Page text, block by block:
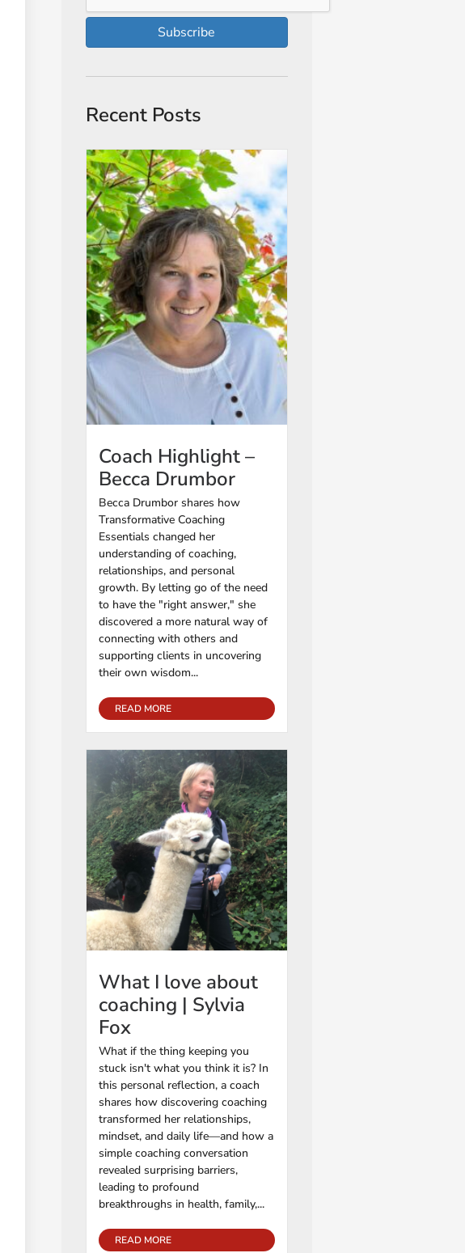
Subscribe
Recent Posts
Coach Highlight –
Becca Drumbor
Becca Drumbor shares how
Transformative Coaching
Essentials changed her
understanding of coaching,
relationships, and personal
growth. By letting go of the need
to have the "right answer," she
discovered a more natural way of
connecting with others and
supporting clients in uncovering
their own wisdom...
READ MORE
What I love about
coaching | Sylvia
Fox
What if the thing keeping you
stuck isn't what you think it is? In
this personal reflection, a coach
shares how discovering coaching
transformed her relationships,
mindset, and daily life—and how a
simple coaching conversation
revealed surprising barriers,
leading to profound
breakthroughs in health, family,...
READ MORE